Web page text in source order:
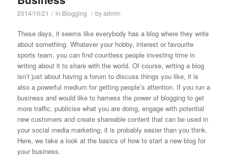
2014/10/21 / in Blogging / byadmin
These days, it seems like everybody has a blog where they write
about something. Whatever your hobby, interest or favourite
sports team, you can find countless people investing time in
writing about it to share with the world. Of course, writing a blog
isn’t just about having a forum to discuss things you like, it is
also a powerful medium for getting people’s attention. If you run a
business and would like to harness the power of blogging to get
more traffic, publicise what you are doing, engage with potential
new customers and create shareable content that can be used in
your social media marketing, it is probably easier than you think.
Here, we take a look at the basics of how to start a new blog for
your business.